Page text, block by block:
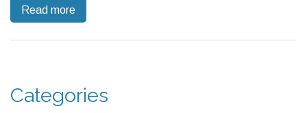
frustrations among fans and stakeholders.
Read more
Categories